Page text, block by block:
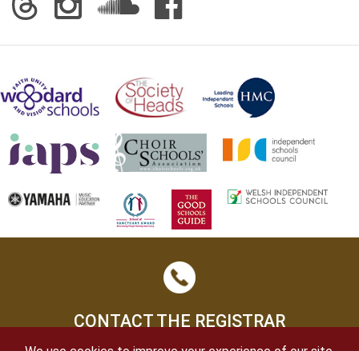
CONTACT THE REGISTRAR